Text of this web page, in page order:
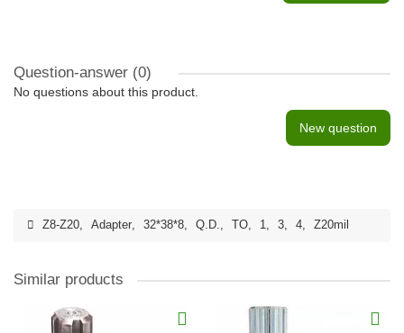
Question-answer (0)
No questions about this product.
New question
Z8-Z20, Adapter, 32*38*8, Q.D., TO, 1, 3, 4, Z20mil
Similar products